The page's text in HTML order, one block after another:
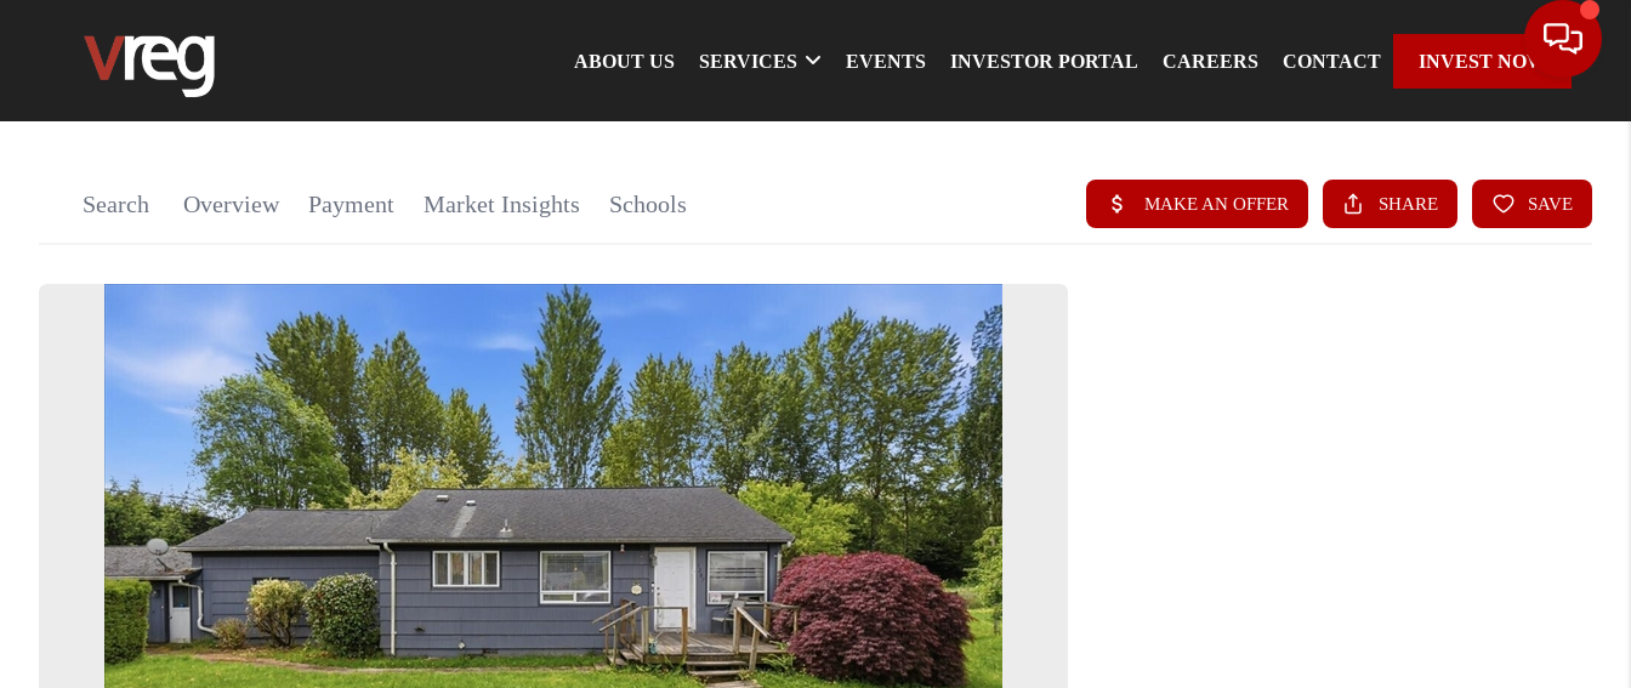
ABOUT US SERVICES EVENTS INVESTOR PORTAL CAREERS CONTACT INVEST NOW